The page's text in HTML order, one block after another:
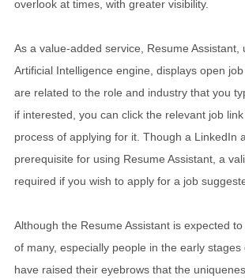
overlook at times, with greater visibility.
As a value-added service, Resume Assistant,
Artificial Intelligence engine, displays open
are related to the role and industry that you
if interested, you can click the relevant job
process of applying for it. Though a LinkedIn
prerequisite for using Resume Assistant, a
required if you wish to apply for a job
Although the Resume Assistant is expected
of many, especially people in the early
have raised their eyebrows that the